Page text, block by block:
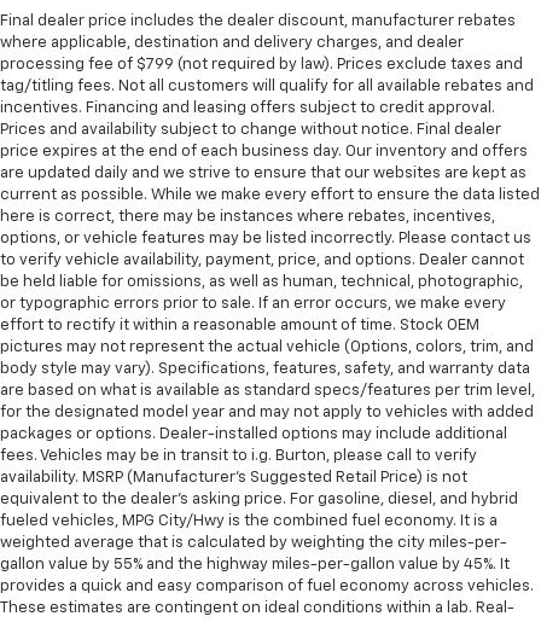
Final dealer price includes the dealer discount, manufacturer rebates
where applicable, destination and delivery charges, and dealer
processing fee of $799 (not required by law). Prices exclude taxes and
tag/titling fees. Not all customers will qualify for all available rebates and
incentives. Financing and leasing offers subject to credit approval.
Prices and availability subject to change without notice. Final dealer
price expires at the end of each business day. Our inventory and offers
are updated daily and we strive to ensure that our websites are kept as
current as possible. While we make every effort to ensure the data listed
here is correct, there may be instances where rebates, incentives,
options, or vehicle features may be listed incorrectly. Please contact us
to verify vehicle availability, payment, price, and options. Dealer cannot
be held liable for omissions, as well as human, technical, photographic,
or typographic errors prior to sale. If an error occurs, we make every
effort to rectify it within a reasonable amount of time. Stock OEM
pictures may not represent the actual vehicle (Options, colors, trim, and
body style may vary). Specifications, features, safety, and warranty data
are based on what is available as standard specs/features per trim level,
for the designated model year and may not apply to vehicles with added
packages or options. Dealer-installed options may include additional
fees. Vehicles may be in transit to i.g. Burton, please call to verify
availability. MSRP (Manufacturer's Suggested Retail Price) is not
equivalent to the dealer's asking price. For gasoline, diesel, and hybrid
fueled vehicles, MPG City/Hwy is the combined fuel economy. It is a
weighted average that is calculated by weighting the city miles-per-
gallon value by 55% and the highway miles-per-gallon value by 45%. It
provides a quick and easy comparison of fuel economy across vehicles.
These estimates are contingent on ideal conditions within a lab. Real-